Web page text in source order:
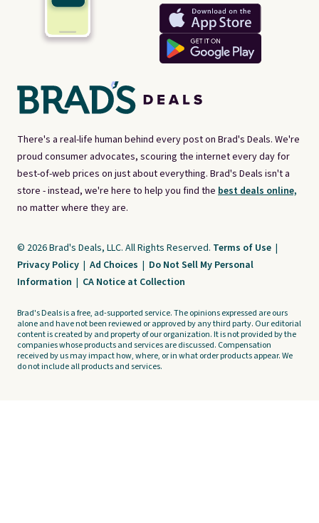
There's a real-life human behind every post on Brad's Deals. We're
proud consumer advocates, scouring the internet every day for
best-of-web prices on just about everything. Brad's Deals isn't a
store - instead, we're here to help you find the best deals online,
no matter where they are.
© 2026 Brad's Deals, LLC. All Rights Reserved. Terms of Use |
Privacy Policy | Ad Choices | Do Not Sell My Personal
Information | CA Notice at Collection
Brad's Deals is a free, ad-supported service. The opinions expressed are ours
alone and have not been reviewed or approved by any third party. Our editorial
content is created by and property of our organization. It is not provided by the
companies whose products and services are discussed. Compensation
received by us may impact how, where, or in what order products appear. We
do not include all products and services.